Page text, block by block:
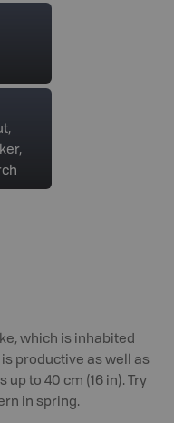
which is inhabited
productive as well as
to 40 cm (16 in). Try
in spring.